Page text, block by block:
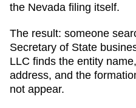
the Nevada filing itself.
The result: someone
Secretary of State
LLC finds the entity
address, and the
not appear.